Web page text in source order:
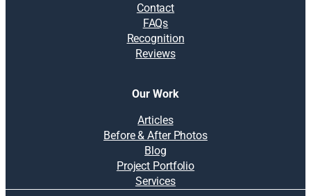
Contact
FAQs
Recognition
Reviews
Our Work
Articles
Before & After Photos
Blog
Project Portfolio
Services